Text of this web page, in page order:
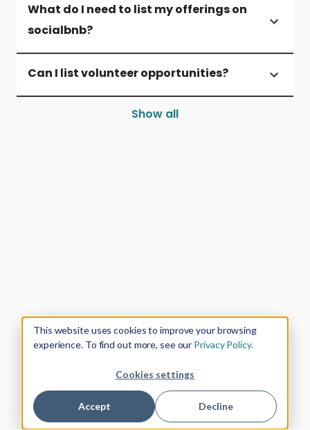
This website uses cookies to improve your browsing
experience. To find out more, see our Privacy Policy.
Cookies settings
Accept Decline
What do I need to list my offerings on
socialbnb?
Can I list volunteer opportunities?
Show all